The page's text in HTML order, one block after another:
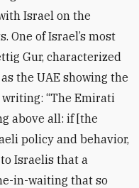
Israel on the
One of Israel’s most
Gur, characterized
the UAE showing the
“The Emirati
above all: if [the
policy and behavior,
Israelis that a
in-waiting that so